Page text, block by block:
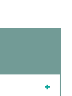
+